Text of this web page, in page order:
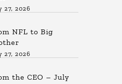
27, 2026
NFL to Big
27, 2026
the CEO – July